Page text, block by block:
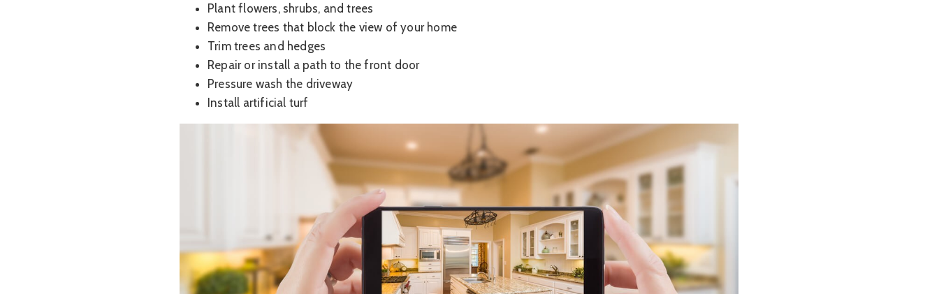
Plant flowers, shrubs, and trees
Remove trees that block the view of your home
Trim trees and hedges
Repair or install a path to the front door
Pressure wash the driveway
Install artificial turf